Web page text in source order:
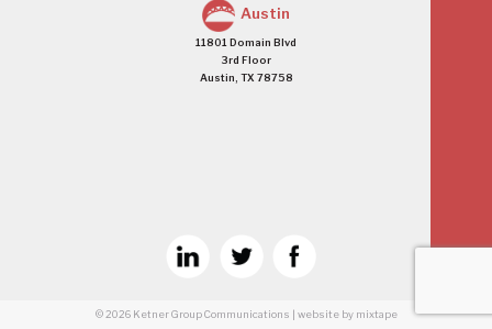
Austin
11801 Domain Blvd
3rd Floor
Austin, TX 78758
© 2026 Ketner Group Communications | websiteby mixtape